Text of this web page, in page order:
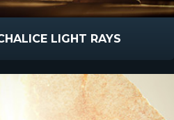
LIGHT RAYS